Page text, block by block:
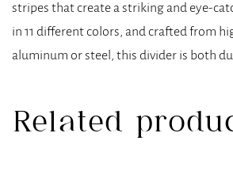
stripes that create a striking and eye-
in 11 different colors, and crafted from
aluminum or steel, this divider is both
Related